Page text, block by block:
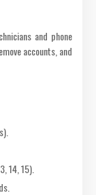
and phone
accounts, and
14, 15).